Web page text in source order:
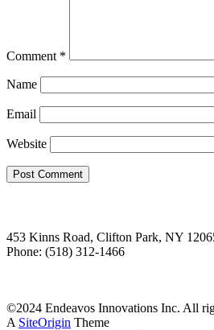
Comment *
Name
Email
Website
453 Kinns Road, Clifton Park, NY
Phone: (518) 312-1466
©2024 Endeavos Innovations Inc. All
A SiteOrigin Theme